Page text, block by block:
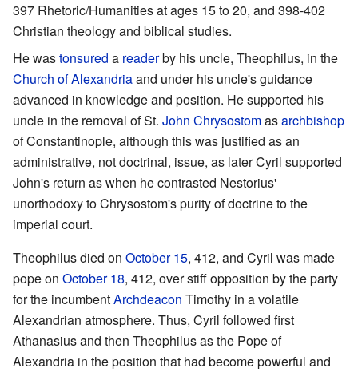
397 Rhetoric/Humanities at ages 15 to 20, and 398-402
Christian theology and biblical studies.
He wastonsured a readerby his uncle, Theophilus, in the
Church of Alexandriaand under his uncle's guidance
advanced in knowledge and position. He supported his
uncle in the removal of St. John Chrysostomasarchbishop
of Constantinople, although this was justified as an
administrative, not doctrinal, issue, as later Cyril supported
John's return as when he contrasted Nestorius'
unorthodoxy to Chrysostom's purity of doctrine to the
imperial court.
Theophilus died on October 15, 412, and Cyril was made
pope on October 18, 412, over stiff opposition by the party
for the incumbentArchdeacon Timothy in a volatile
Alexandrian atmosphere. Thus, Cyril followed first
Athanasius and then Theophilus as the Pope of
Alexandria in the position that had become powerful and